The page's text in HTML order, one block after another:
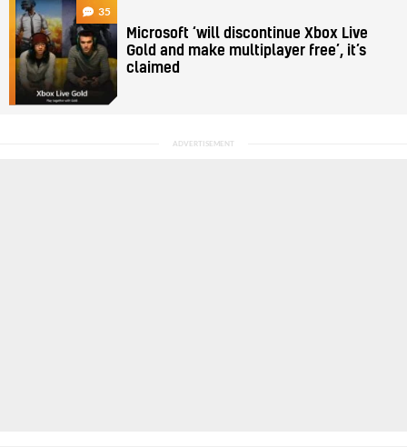
35
Microsoft ‘will discontinue Xbox Live
Gold and make multiplayer free’, it’s
claimed